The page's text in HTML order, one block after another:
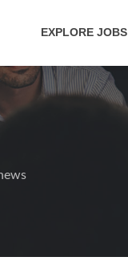
EXPLORE JOBS